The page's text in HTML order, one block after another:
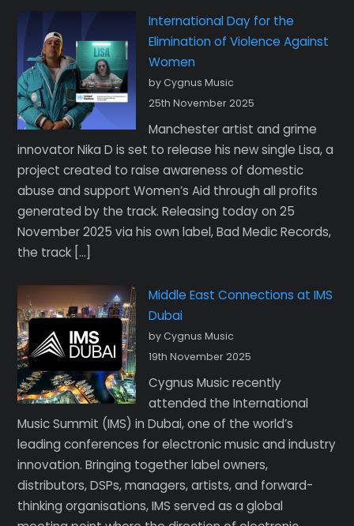
International Day for the
Elimination of Violence Against
Women
by Cygnus Music
25th November 2025
Manchester artist and grime
innovator Nika D is set to release his new single Lisa, a
project created to raise awareness of domestic
abuse and support Women’s Aid through all profits
generated by the track. Releasing today on 25
November 2025 via his own label, Bad Medic Records,
the track […]
Middle East Connections at IMS
Dubai
by Cygnus Music
19th November 2025
Cygnus Music recently
attended the International
Music Summit (IMS) in Dubai, one of the world’s
leading conferences for electronic music and industry
innovation. Bringing together label owners,
distributors, DSPs, managers, artists, and forward-
thinking organisations, IMS served as a global